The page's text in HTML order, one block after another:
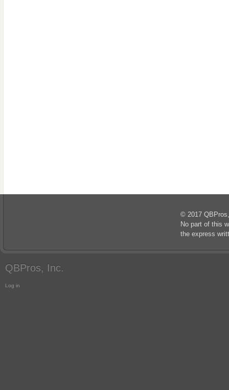
© 2017
No part of this
the express
QBPros, Inc.
Log in